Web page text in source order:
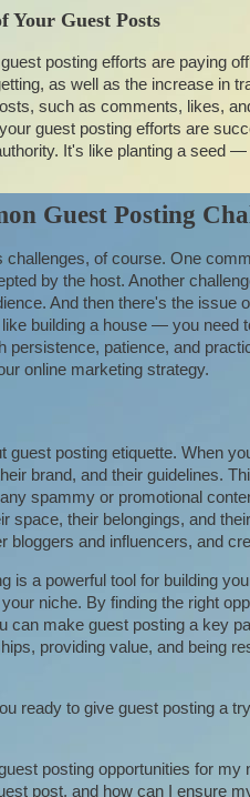
Your Guest Posts
posting efforts are paying
as well as the increase in
such as comments, likes,
guest posting efforts are
It's like planting a seed
Guest Posting
of course. One
by the host. Another
And then there's the issue
building a house — you need
persistence, patience, and
online marketing strategy.
guest posting etiquette. When
brand, and their guidelines.
spammy or promotional
space, their belongings, and
bloggers and influencers, and
is a powerful tool for building
niche. By finding the right
can make guest posting a key
providing value, and being
ready to give guest posting a
posting opportunities for my
post, and how can I ensure